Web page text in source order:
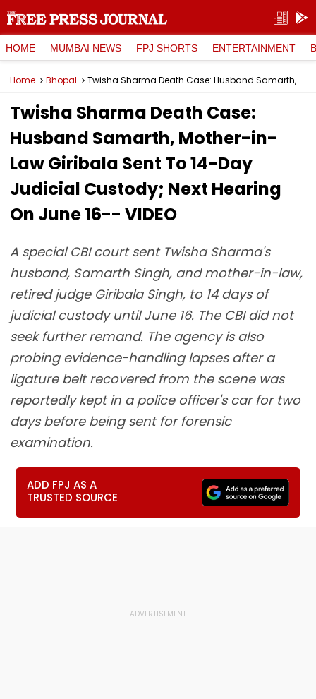
HOME MUMBAI NEWS FPJ SHORTS ENTERTAINMENT
Home Bhopal Twisha Sharma Death Case: Husband Samarth, Mother-in-Law Giribala Sent To 14-Day Judicial Custody; Next Hearing On June 16-- VIDEO
Twisha Sharma Death Case:
Husband Samarth, Mother-in-
Law Giribala Sent To 14-Day
Judicial Custody; Next Hearing
On June 16-- VIDEO
A special CBI court sent Twisha Sharma's
husband, Samarth Singh, and mother-in-law,
retired judge Giribala Singh, to 14 days of
judicial custody until June 16. The CBI did not
seek further remand. The agency is also
probing evidence-handling lapses after a
ligature belt recovered from the scene was
reportedly kept in a police officer's car for two
days before being sent for forensic
examination.
ADD FPJ AS A
TRUSTED SOURCE